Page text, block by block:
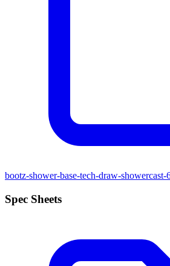
bootz-shower-base-tech-draw-
Spec Sheets